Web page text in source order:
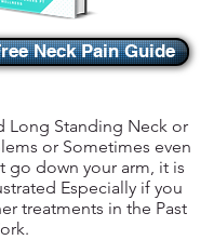
Neck Pain Guide
Long Standing Neck or
or Sometimes even
go down your arm, it is
Especially if you
treatments in the Past